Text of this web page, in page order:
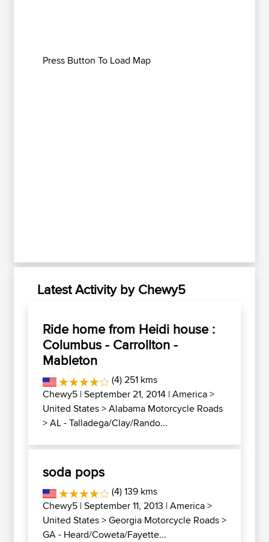
Press Button To Load Map
Latest Activity by Chewy5
Ride home from Heidi house :
Columbus - Carrollton -
Mableton
(4) 251 kms
Chewy5 | September 21, 2014 |America>
United States>Alabama Motorcycle Roads
>AL - Talladega/Clay/Rando...
soda pops
(4) 139 kms
Chewy5 | September 11, 2013 |America>
United States>Georgia Motorcycle Roads>
GA - Heard/Coweta/Fayette...